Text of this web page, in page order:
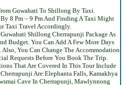
Guwahati To Shillong By Taxi.
8 Pm – 9 Pm And Finding A Taxi Might
Taxi Travel Accordingly.
Shillong Cherrapunji Package As
Budget. You Can Add A Few More Days
You Can Change The Accommodation
Requests Before You Book The Trip.
That Are Covered In This Tour Include
Are:Elephanta Falls, Kamakhya
Cave In Cherrapunji, Mawlynnong